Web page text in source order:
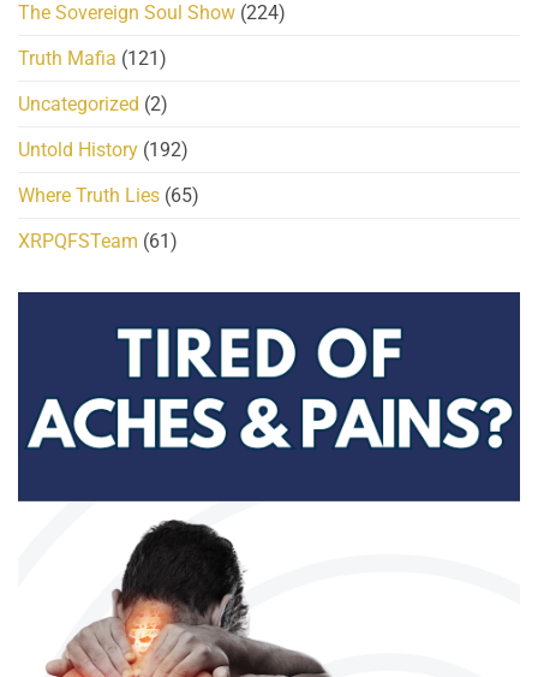
The Sovereign Soul Show (224)
Truth Mafia (121)
Uncategorized (2)
Untold History (192)
Where Truth Lies (65)
XRPQFSTeam (61)